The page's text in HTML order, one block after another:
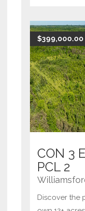
mature trees
$399,000.00
CON 3
PCL 2
Discover the